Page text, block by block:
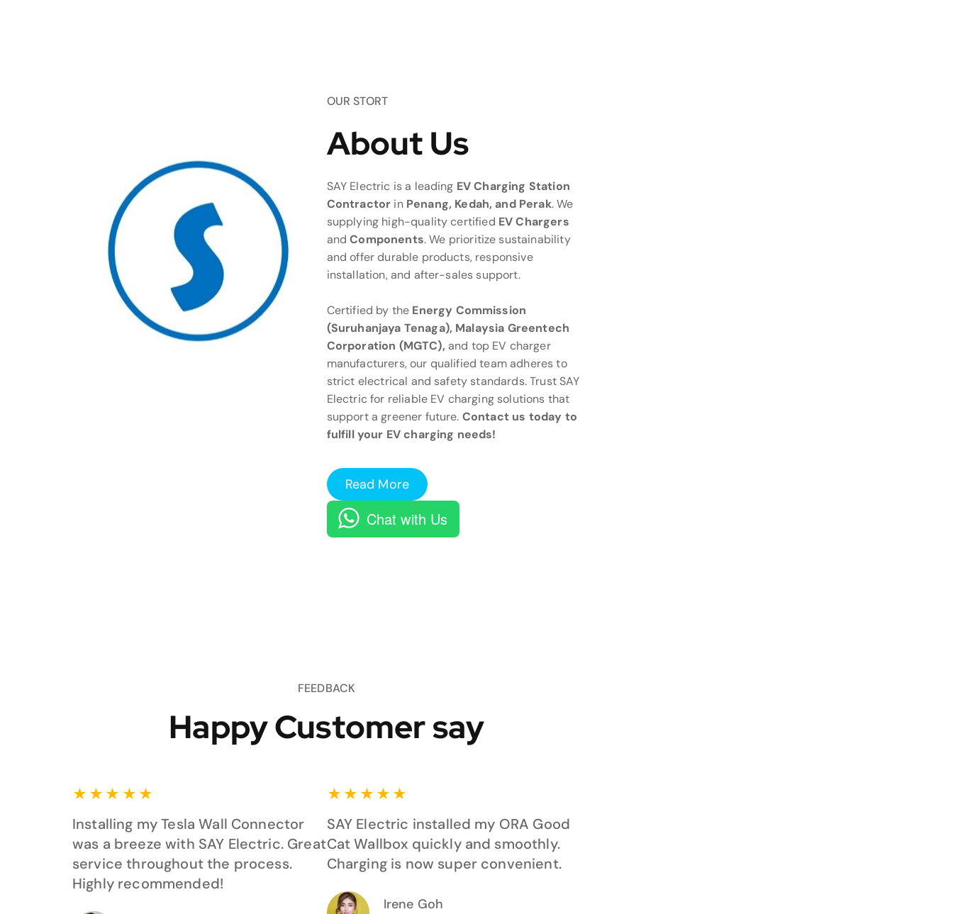
OUR STORT
About Us
SAY Electric is a leading EV Charging Station
Contractor in Penang, Kedah, and Perak. We
supplying high-quality certified EV Chargers
andComponents. We prioritize sustainability
and offer durable products, responsive
installation, and after-sales support.
Certified by the Energy Commission
(Suruhanjaya Tenaga), Malaysia Greentech
Corporation (MGTC), and top EV charger
manufacturers, our qualified team adheres to
strict electrical and safety standards. Trust SAY
Electric for reliable EV charging solutions that
support a greener future. Contact us today to
fulfill your EV charging needs!
Read More
Chat with Us
FEEDBACK
Happy Customer say
★ ★ ★ ★ ★
Installing my Tesla Wall Connector
was a breeze with SAY Electric. Great
service throughout the process.
Highly recommended!
★ ★ ★ ★ ★
SAY Electric installed my ORA Good
Cat Wallbox quickly and smoothly.
Charging is now super convenient.
Irene Goh